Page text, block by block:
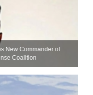
New Commander of
Coalition